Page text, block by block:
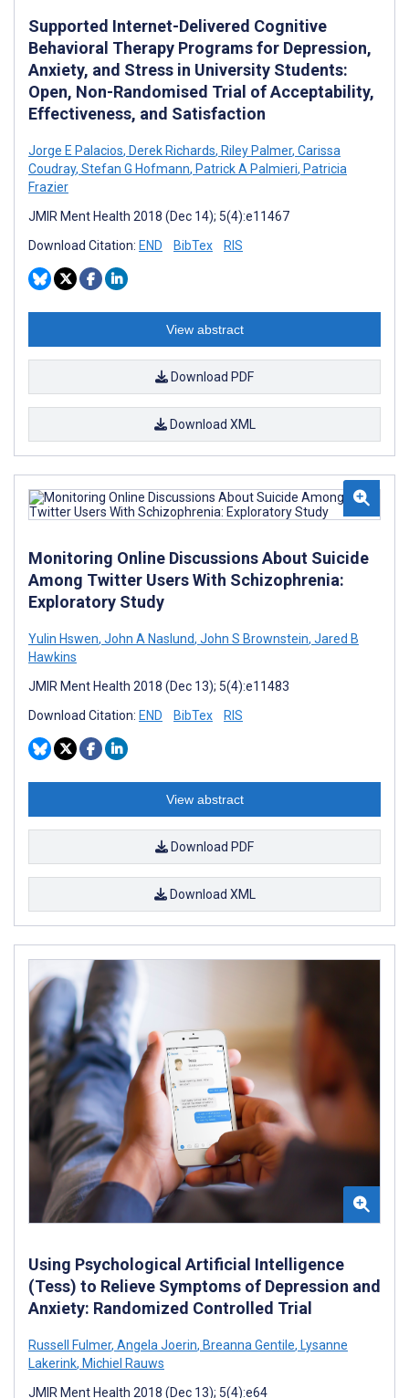
Supported Internet-Delivered Cognitive
Behavioral Therapy Programs for Depression,
Anxiety, and Stress in University Students:
Open, Non-Randomised Trial of Acceptability,
Effectiveness, and Satisfaction
Jorge E Palacios, Derek Richards, Riley Palmer, Carissa
Coudray, Stefan G Hofmann, Patrick A Palmieri, Patricia
Frazier
JMIR Ment Health 2018 (Dec 14); 5(4):e11467
Download Citation: END BibTex RIS
View abstract
Download PDF
Download XML
Monitoring Online Discussions About Suicide
Among Twitter Users With Schizophrenia:
Exploratory Study
Yulin Hswen, John A Naslund, John S Brownstein, Jared B
Hawkins
JMIR Ment Health 2018 (Dec 13); 5(4):e11483
Download Citation: END BibTex RIS
View abstract
Download PDF
Download XML
Using Psychological Artificial Intelligence
(Tess) to Relieve Symptoms of Depression and
Anxiety: Randomized Controlled Trial
Russell Fulmer, Angela Joerin, Breanna Gentile, Lysanne
Lakerink, Michiel Rauws
JMIR Ment Health 2018 (Dec 13); 5(4):e64